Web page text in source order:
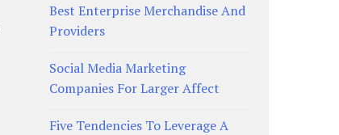
Best Enterprise Merchandise And
Providers
Social Media Marketing
Companies For Larger Affect
Five Tendencies To Leverage A